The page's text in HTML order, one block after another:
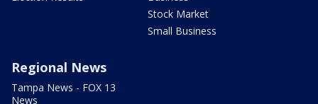
Stock Market
Small Business
Regional News
Tampa News - FOX 13
News